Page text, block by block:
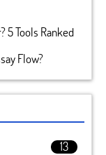
5 Tools Ranked
Flow?
13